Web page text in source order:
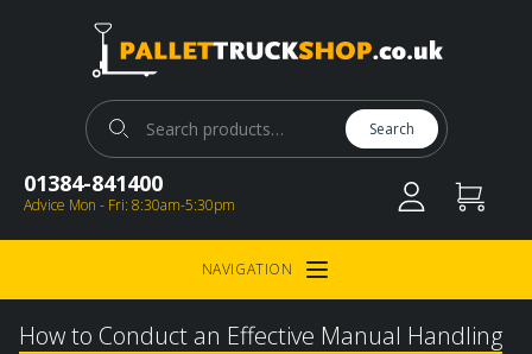
Pallet Truck Shop
Search for:
Search
01384-841400
Advice Mon - Fri: 8:30am-5:30pm
NAVIGATIONOpen Menu
How to Conduct an Effective Manual Handling